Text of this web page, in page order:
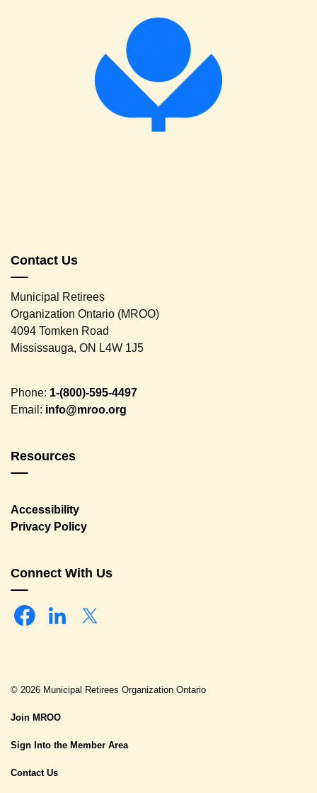
Contact Us
Municipal Retirees
Organization Ontario (MROO)
4094 Tomken Road
Mississauga, ON L4W 1J5
Phone: 1-(800)-595-4497
Email: info@mroo.org
Resources
Accessibility
Privacy Policy
Connect With Us
Facebook
© 2026 Municipal Retirees Organization Ontario
Join MROO
Sign Into the Member Area
Contact Us